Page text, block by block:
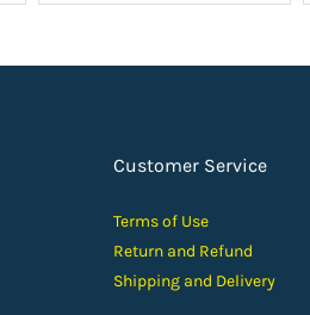
Customer Service
Terms of Use
Return and Refund
Shipping and Delivery